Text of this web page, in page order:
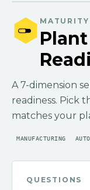
A 7-dimension
readiness. Pick
matches your
MANUFACTURING
QUESTIONS